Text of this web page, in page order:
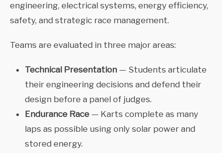
engineering, electrical systems, energy efficiency,
safety, and strategic race management.
Teams are evaluated in three major areas:
Technical Presentation — Students articulate
their engineering decisions and defend their
design before a panel of judges.
Endurance Race — Karts complete as many
laps as possible using only solar power and
stored energy.